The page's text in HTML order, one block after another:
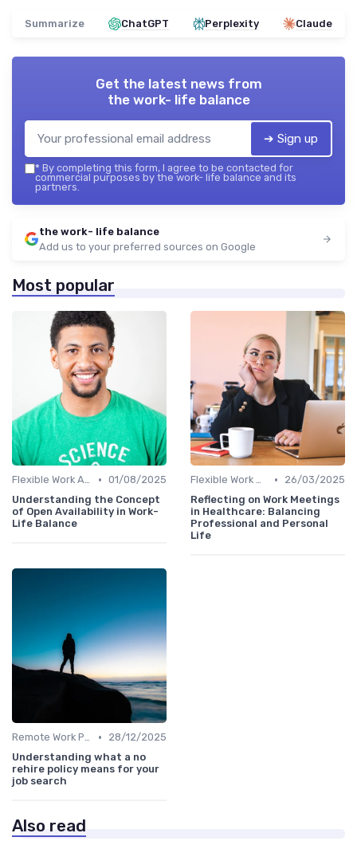
Summarize ChatGPT Perplexity Claude
Get the latest news from
the work- life balance
➔ Sign up
* By completing this form, I agree to be contacted for
commercial purposes by the work- life balance and its
partners.
the work- life balance
Add us to your preferred sources on Google
Most popular
Flexible Work Arrangements • 01/08/2025
Understanding the Concept
of Open Availability in Work-
Life Balance
Flexible Work Arrangements •
26/03/2025
Reflecting on Work Meetings
in Healthcare: Balancing
Professional and Personal
Life
Remote Work Policies •
28/12/2025
Understanding what a no
rehire policy means for your
job search
Also read